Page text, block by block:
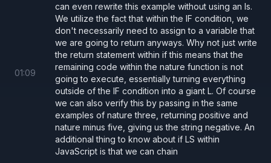
01:09
can even rewrite this example without using an ls.
We utilize the fact that within the IF condition, we
don't necessarily need to assign to a variable that
we are going to return anyways. Why not just write
the return statement within if this means that the
remaining code within the nature function is not
going to execute, essentially turning everything
outside of the IF condition into a giant L. Of course
we can also verify this by passing in the same
examples of nature three, returning positive and
nature minus five, giving us the string negative. An
additional thing to know about if LS within
JavaScript is that we can chain